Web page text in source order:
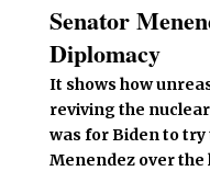
Senator
Diplomacy
It shows how
reviving the
was for Biden to
Menendez over the